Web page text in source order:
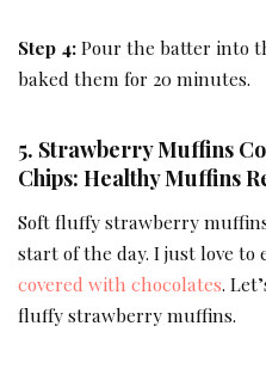
Step 4:Pour the batter into
baked them for 20 minutes.
5. Strawberry Muffins
Chips: Healthy Muffins
Soft fluffy strawberry
start of the day. I just love
covered with chocolates.
fluffy strawberry muffins.